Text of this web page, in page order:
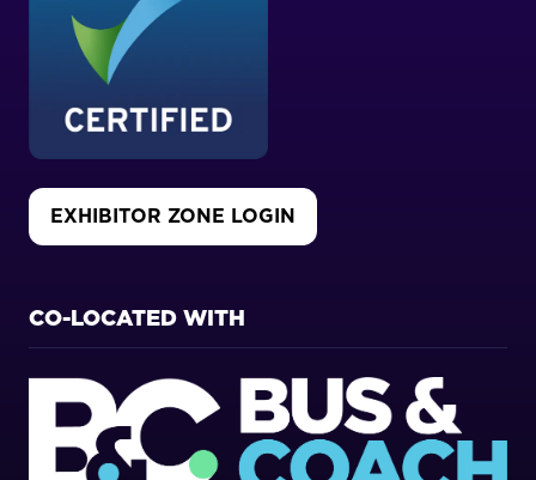
EXHIBITOR ZONE LOGIN
(OPENS
NEW
TAB)
CO-LOCATED WITH